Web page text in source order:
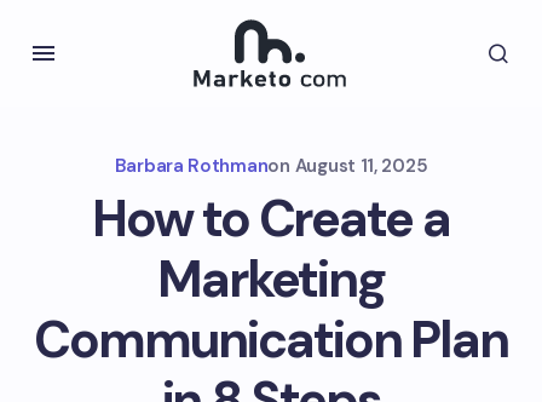
Barbara Rothmanon August 11, 2025
How to Create a
Marketing
Communication Plan